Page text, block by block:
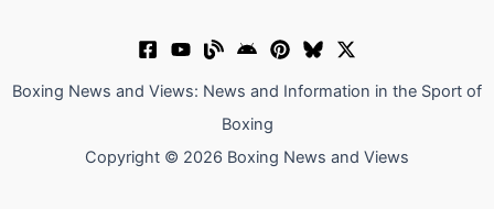
Boxing News and Views: News and Information in the Sport of
Boxing
Copyright © 2026 Boxing News and Views